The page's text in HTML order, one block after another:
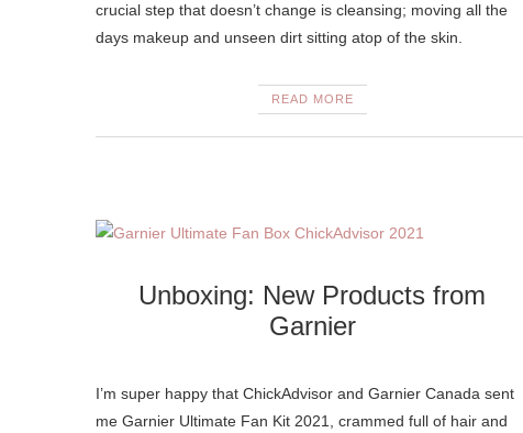
crucial step that doesn’t change is cleansing; moving all the
days makeup and unseen dirt sitting atop of the skin.
READ MORE
Unboxing: New Products from
Garnier
I’m super happy that ChickAdvisor and Garnier Canada sent
me Garnier Ultimate Fan Kit 2021, crammed full of hair and